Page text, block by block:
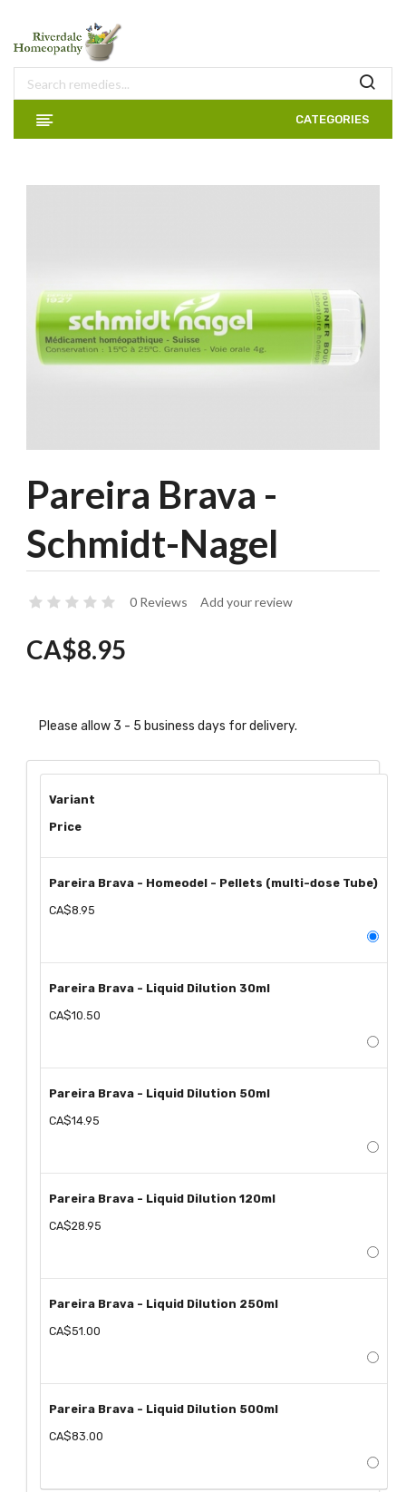
CATEGORIES
Pareira Brava -
Schmidt-Nagel
0 Reviews Add your review
CA$8.95
Please allow 3 - 5 business days for delivery.
Variant
Price
Pareira Brava - Homeodel - Pellets (multi-dose Tube)
CA$8.95
Pareira Brava - Liquid Dilution 30ml
CA$10.50
Pareira Brava - Liquid Dilution 50ml
CA$14.95
Pareira Brava - Liquid Dilution 120ml
CA$28.95
Pareira Brava - Liquid Dilution 250ml
CA$51.00
Pareira Brava - Liquid Dilution 500ml
CA$83.00